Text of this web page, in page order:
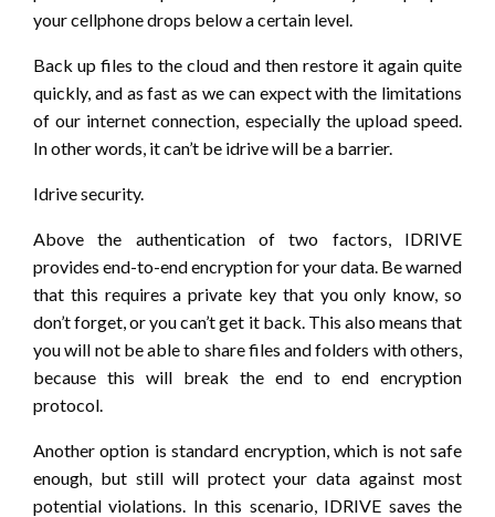
your cellphone drops below a certain level.
Back up files to the cloud and then restore it again quite
quickly, and as fast as we can expect with the limitations
of our internet connection, especially the upload speed.
In other words, it can’t be idrive will be a barrier.
Idrive security.
Above the authentication of two factors, IDRIVE
provides end-to-end encryption for your data. Be warned
that this requires a private key that you only know, so
don’t forget, or you can’t get it back. This also means that
you will not be able to share files and folders with others,
because this will break the end to end encryption
protocol.
Another option is standard encryption, which is not safe
enough, but still will protect your data against most
potential violations. In this scenario, IDRIVE saves the